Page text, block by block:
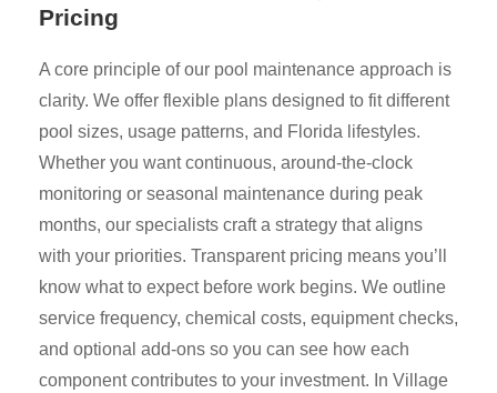
Pricing
A core principle of our pool maintenance approach is
clarity. We offer flexible plans designed to fit different
pool sizes, usage patterns, and Florida lifestyles.
Whether you want continuous, around-the-clock
monitoring or seasonal maintenance during peak
months, our specialists craft a strategy that aligns
with your priorities. Transparent pricing means you’ll
know what to expect before work begins. We outline
service frequency, chemical costs, equipment checks,
and optional add-ons so you can see how each
component contributes to your investment. In Village